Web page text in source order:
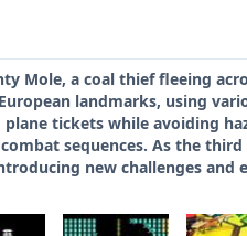
Mole, a coal thief fleeing
landmarks, using
tickets while avoiding
sequences. As the
new challenges and